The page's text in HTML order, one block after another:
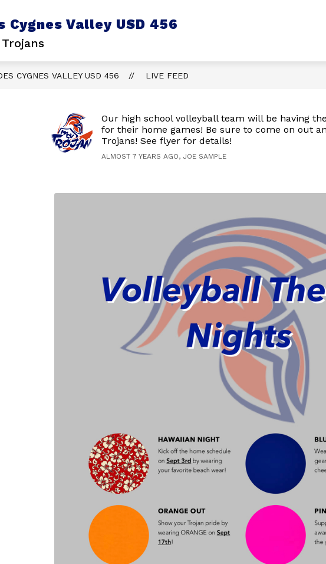
Cygnes Valley USD 456
CYGNES VALLEY USD 456 LIVE FEED
Our high school volleyball team will be having
for their home games! Be sure to come on out
Trojans! See flyer for details!
ALMOST 7 YEARS AGO, JOE SAMPLE